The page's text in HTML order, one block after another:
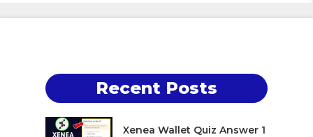
Recent Posts
Xenea Wallet Quiz Answer 1